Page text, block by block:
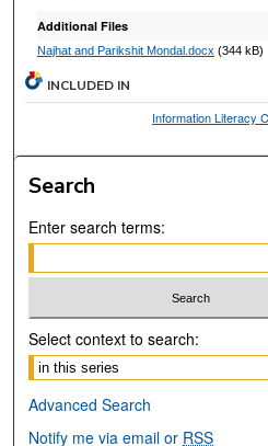
Additional Files
Najhat and Parikshit Mondal.docx (344 kB)
INCLUDED IN
Information Literacy
Search
Enter search terms:
Select context to search:
Advanced Search
Notify me via email or RSS